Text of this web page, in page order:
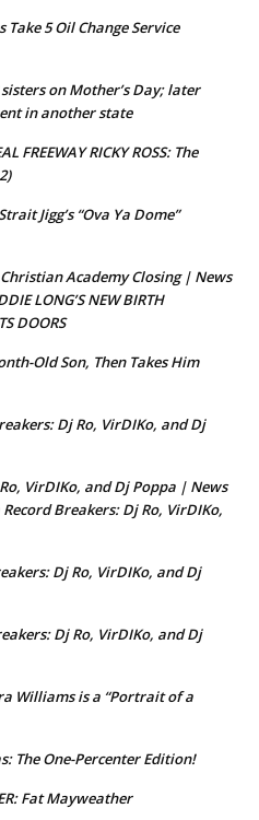
Take 5 Oil Change Service
on Mother’s Day; later
in another state
FREEWAY RICKY ROSS: The
Jigg’s “Ova Ya Dome”
Academy Closing | News
LONG’S NEW BIRTH
DOORS
Old Son, Then Takes Him
Dj Ro, VirDIKo, and Dj
VirDIKo, and Dj Poppa | News
Breakers: Dj Ro, VirDIKo,
Dj Ro, VirDIKo, and Dj
Dj Ro, VirDIKo, and Dj
Williams is a “Portrait of a
The One-Percenter Edition!
Fat Mayweather